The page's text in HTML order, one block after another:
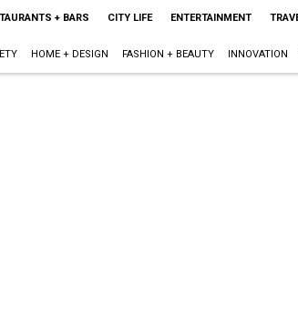
+ BARS CITY LIFE ENTERTAINMENT
HOME + DESIGN FASHION + BEAUTY INNOVATION